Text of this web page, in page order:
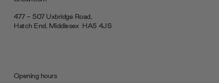
477 - 507 Uxbridge Road,
Hatch End, Middlesex ‎‎‏‏‎ ‎HA5 4JS
Opening hours